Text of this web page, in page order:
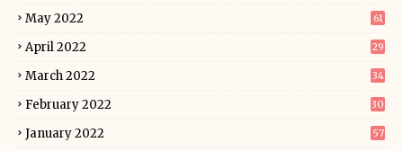
May 2022 61
April 2022 29
March 2022 34
February 2022 30
January 2022 57